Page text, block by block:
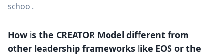
school.
How is the CREATOR Model different from
other leadership frameworks like EOS or the